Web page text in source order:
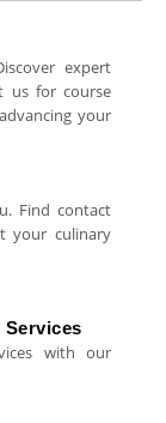
expert
us for course
your
Find contact
your culinary
Services
with our